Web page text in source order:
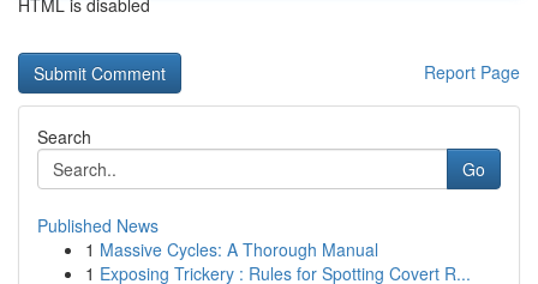
HTML is disabled
Report Page
Search
Go
Published News
1 Massive Cycles: A Thorough Manual
1 Exposing Trickery : Rules for Spotting Covert R...